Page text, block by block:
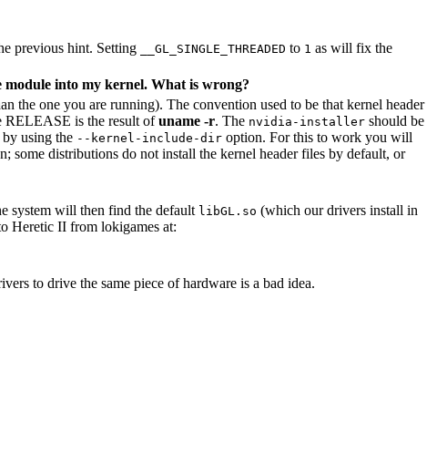
previous hint. Setting __GL_SINGLE_THREADED to 1 as will fix the
into my kernel. What is wrong?
the one you are running). The convention used to be that kernel header
RELEASE is the result ofuname -r. The nvidia-installer should be
using the --kernel-include-dir option. For this to work you will
some distributions do not install the kernel header files by default, or
system will then find the default libGL.so (which our drivers install in
Heretic II from lokigames at:
to drive the same piece of hardware is a bad idea.